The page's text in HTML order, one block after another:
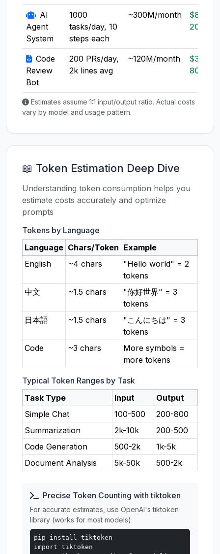
AI
Agent
System
1000
tasks/day, 10
steps each
~300M/month
$80-
200
Code
Review
Bot
200 PRs/day,
2k lines avg
~120M/month
$30-
80
Estimates assume 1:1 input/output ratio. Actual costs
vary by model and usage pattern.
📖 Token Estimation Deep Dive
Understanding token consumption helps you
estimate costs accurately and optimize
prompts
Tokens by Language
Language Chars/Token Example
English
~4 chars
"Hello world" = 2
tokens
中文
~1.5 chars
"你好世界" = 3
tokens
日本語
~1.5 chars
"こんにちは" = 3
tokens
Code
~3 chars
More symbols =
more tokens
Typical Token Ranges by Task
Task Type
Input
Output
Simple Chat
100-500
200-800
Summarization
2k-10k
200-500
Code Generation
500-2k
1k-5k
Document Analysis
5k-50k 500-2k
Precise Token Counting with tiktoken
For accurate estimates, use OpenAI's tiktoken
library (works for most models):
pip install tiktoken
import tiktoken